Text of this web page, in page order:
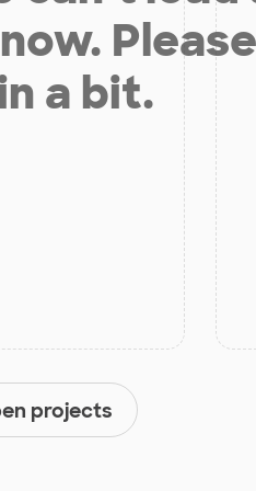
a bit.
projects